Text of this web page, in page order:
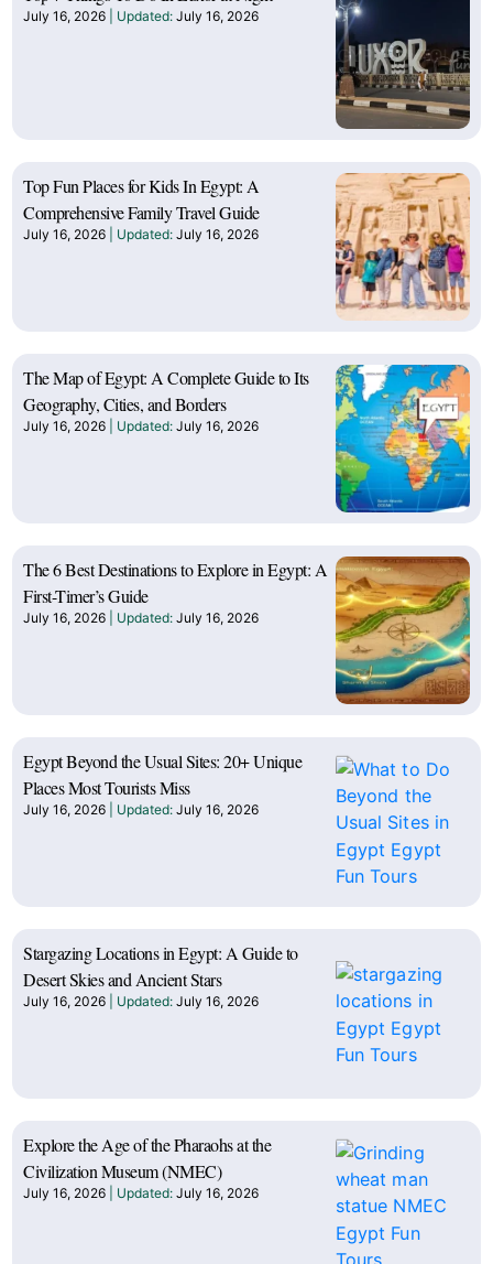
July 16, 2026 July 16, 2026
Top Fun Places for Kids In Egypt: A
Comprehensive Family Travel Guide
July 16, 2026 July 16, 2026
The Map of Egypt: A Complete Guide to Its
Geography, Cities, and Borders
July 16, 2026 July 16, 2026
The 6 Best Destinations to Explore in Egypt: A
First-Timer’s Guide
July 16, 2026 July 16, 2026
Egypt Beyond the Usual Sites: 20+ Unique
Places Most Tourists Miss
July 16, 2026 July 16, 2026
Stargazing Locations in Egypt: A Guide to
Desert Skies and Ancient Stars
July 16, 2026 July 16, 2026
Explore the Age of the Pharaohs at the
Civilization Museum (NMEC)
July 16, 2026 July 16, 2026